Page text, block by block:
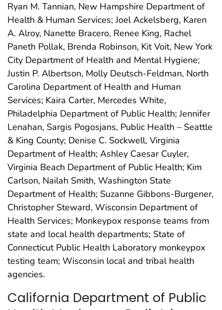
Ryan M. Tannian, New Hampshire Department of
Health & Human Services; Joel Ackelsberg, Karen
A. Alroy, Nanette Bracero, Renee King, Rachel
Paneth Pollak, Brenda Robinson, Kit Voit, New York
City Department of Health and Mental Hygiene;
Justin P. Albertson, Molly Deutsch-Feldman, North
Carolina Department of Health and Human
Services; Kaira Carter, Mercedes White,
Philadelphia Department of Public Health; Jennifer
Lenahan, Sargis Pogosjans, Public Health – Seattle
& King County; Denise C. Sockwell, Virginia
Department of Health; Ashley Caesar Cuyler,
Virginia Beach Department of Public Health; Kim
Carlson, Nailah Smith, Washington State
Department of Health; Suzanne Gibbons-Burgener,
Christopher Steward, Wisconsin Department of
Health Services; Monkeypox response teams from
state and local health departments; State of
Connecticut Public Health Laboratory monkeypox
testing team; Wisconsin local and tribal health
agencies.
California Department of Public